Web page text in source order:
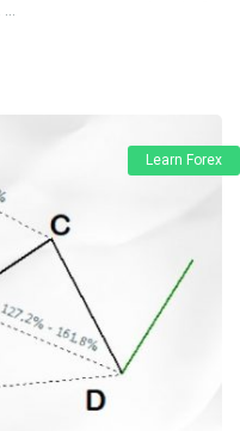
Learn Forex